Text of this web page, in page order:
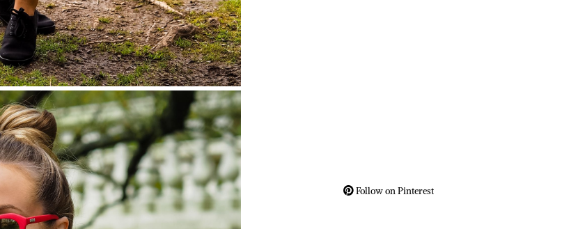
Follow on Pinterest